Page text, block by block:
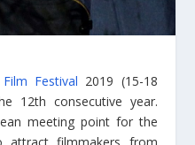
Festival 2019 (15-18
12th consecutive year.
meeting point for the